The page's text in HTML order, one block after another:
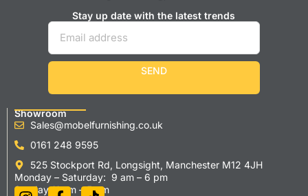
Stay up date with the latest trends
SEND
Showroom
Sales@mobelfurnishing.co.uk
0161 248 9595
525 Stockport Rd, Longsight, Manchester M12 4JH
Monday – Saturday: 9 am – 6 pm
Sunday 11 am – 5 pm